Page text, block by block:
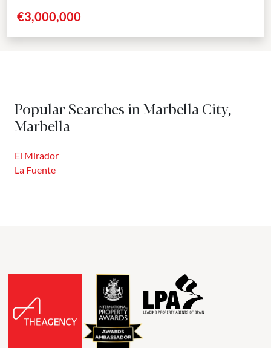
€3,000,000
Popular Searches in Marbella City,
Marbella
El Mirador
La Fuente